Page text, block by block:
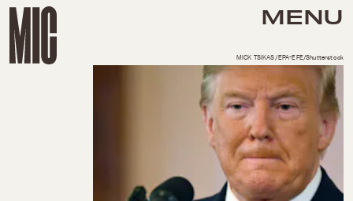
MENU
MICK TSIKAS/EPA-EFE/Shutterstock